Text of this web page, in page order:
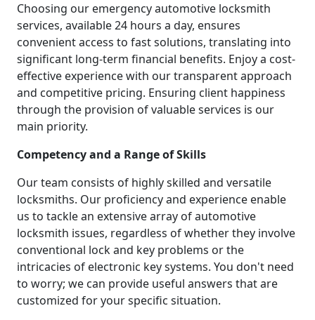
Choosing our emergency automotive locksmith
services, available 24 hours a day, ensures
convenient access to fast solutions, translating into
significant long-term financial benefits. Enjoy a cost-
effective experience with our transparent approach
and competitive pricing. Ensuring client happiness
through the provision of valuable services is our
main priority.
Competency and a Range of Skills
Our team consists of highly skilled and versatile
locksmiths. Our proficiency and experience enable
us to tackle an extensive array of automotive
locksmith issues, regardless of whether they involve
conventional lock and key problems or the
intricacies of electronic key systems. You don't need
to worry; we can provide useful answers that are
customized for your specific situation.